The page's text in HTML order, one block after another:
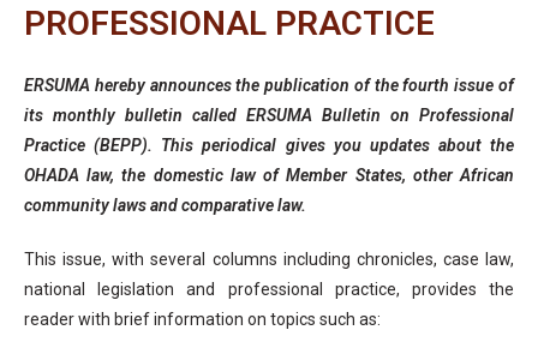
PROFESSIONAL PRACTICE
ERSUMA hereby announces the publication of the fourth issue of
its monthly bulletin called ERSUMA Bulletin on Professional
Practice (BEPP). This periodical gives you updates about the
OHADA law, the domestic law of Member States, other African
community laws and comparative law.
This issue, with several columns including chronicles, case law,
national legislation and professional practice, provides the
reader with brief information on topics such as: